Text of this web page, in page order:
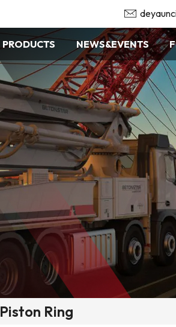
PRODUCTS NEWS&EVENTS
Ring